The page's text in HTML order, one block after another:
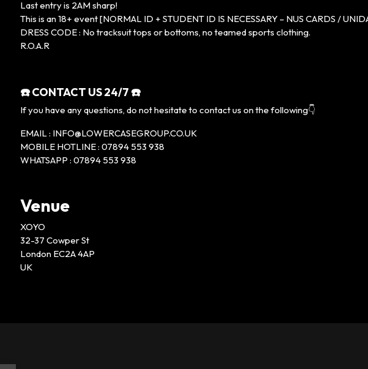
Last entry is 2AM sharp!
This is an 18+ event [NORMAL ID + STUDENT ID IS NECESSARY – NUS CARDS /
DRESS CODE : No tracksuit tops or bottoms, no teamed sports clothing.
R.O.A.R
☎️ CONTACT US 24/7 ☎️
If you have any questions, do not hesitate to contact us on the following👇
EMAIL : INFO@LOWERCASEGROUP.CO.UK
MOBILE HOTLINE : 07894 553 938
WHATSAPP : 07894 553 938
Venue
XOYO
32-37 Cowper St
London EC2A 4AP
UK